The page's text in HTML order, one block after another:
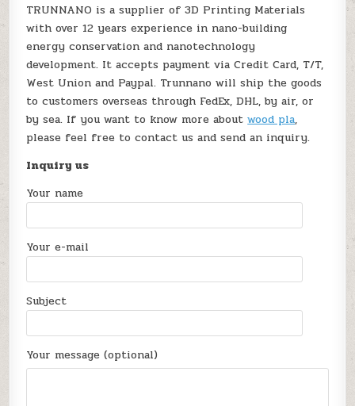
TRUNNANO is a supplier of 3D Printing Materials
with over 12 years experience in nano-building
energy conservation and nanotechnology
development. It accepts payment via Credit Card, T/T,
West Union and Paypal. Trunnano will ship the goods
to customers overseas through FedEx, DHL, by air, or
by sea. If you want to know more aboutwood pla,
please feel free to contact us and send an inquiry.
Inquiry us
Your name
Your e-mail
Subject
Your message (optional)